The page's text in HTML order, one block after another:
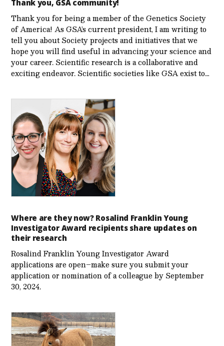
Thank you, GSA community!
Thank you for being a member of the Genetics Society
of America! As GSA’s current president, I am writing to
tell you about Society projects and initiatives that we
hope you will find useful in advancing your science and
your career. Scientific research is a collaborative and
exciting endeavor. Scientific societies like GSA exist to…
Where are they now? Rosalind Franklin Young
Investigator Award recipients share updates on
their research
Rosalind Franklin Young Investigator Award
applications are open–make sure you submit your
application or nomination of a colleague by September
30, 2024.